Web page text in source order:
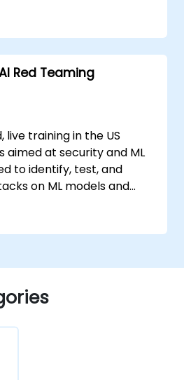
Red Teaming
training in the US
aimed at security and ML
to identify, test, and
on ML models and